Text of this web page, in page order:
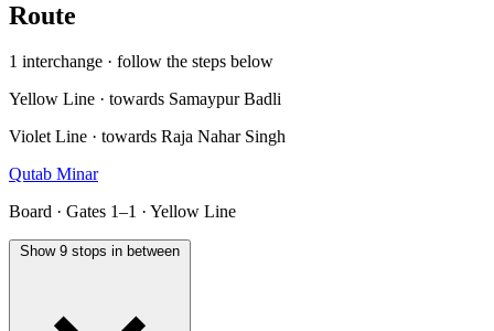
Route
1 interchange · follow the steps below
Yellow Line · towards Samaypur Badli
Violet Line · towards Raja Nahar Singh
Qutab Minar
Board · Gates 1–1 · Yellow Line
Show 9 stops in between